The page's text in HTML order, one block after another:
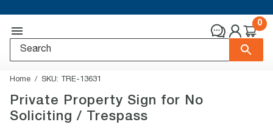
0
Home SKU: TRE-13631
Private Property Sign for No
Soliciting / Trespass